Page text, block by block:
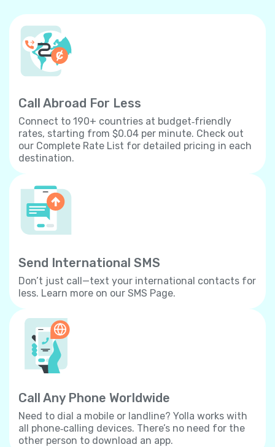
Call Abroad For Less
Connect to 190+ countries at budget‐friendly
rates, starting from $0.04 per minute. Check out
our Complete Rate List for detailed pricing in each
destination.
Send International SMS
Don’t just call—text your international contacts for
less. Learn more on our SMS Page.
Call Any Phone Worldwide
Need to dial a mobile or landline? Yolla works with
all phone‐calling devices. There’s no need for the
other person to download an app.